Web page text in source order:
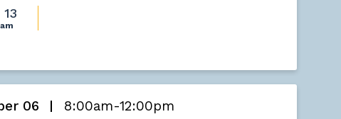
13
06 8:00am-12:00pm